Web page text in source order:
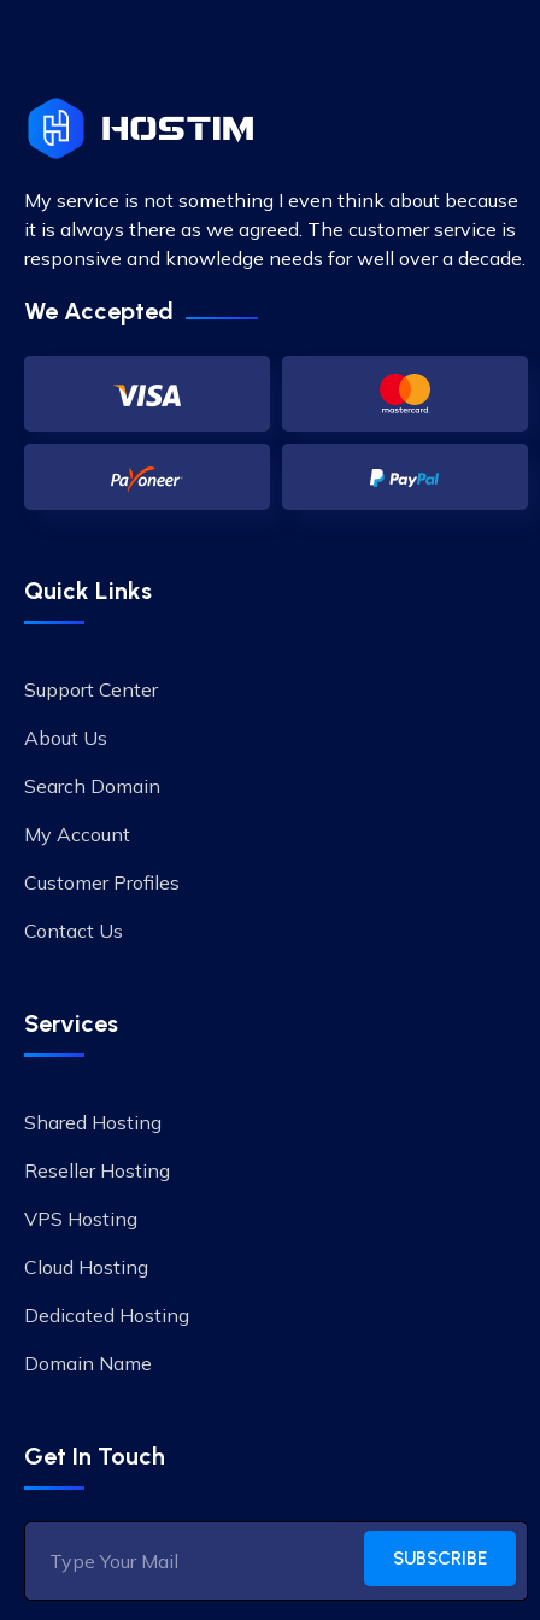
My service is not something I even think about because
it is always there as we agreed. The customer service is
responsive and knowledge needs for well over a decade.
We Accepted
Quick Links
Support Center
About Us
Search Domain
My Account
Customer Profiles
Contact Us
Services
Shared Hosting
Reseller Hosting
VPS Hosting
Cloud Hosting
Dedicated Hosting
Domain Name
Get In Touch
SUBSCRIBE